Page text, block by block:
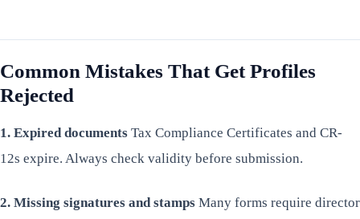
Common Mistakes That Get Profiles
Rejected
1. Expired documents Tax Compliance Certificates and CR-
12s expire. Always check validity before submission.
2. Missing signatures and stamps Many forms require director